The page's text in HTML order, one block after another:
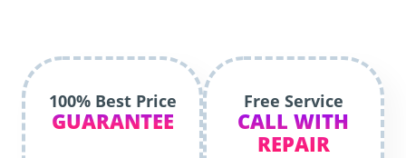
100% Best Price
GUARANTEE
Free Service
CALL WITH
REPAIR